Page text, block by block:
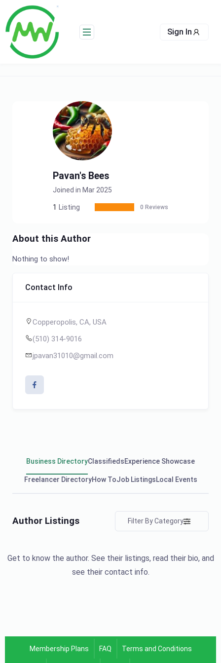
content
Sign In
Pavan's Bees
Joined in Mar 2025
1 Listing 0 Reviews
About this Author
Nothing to show!
Contact Info
Copperopolis, CA, USA
(510) 314-9016
jpavan31010@gmail.com
Business DirectoryClassifiedsExperience Showcase
Freelancer DirectoryHow ToJob ListingsLocal Events
Author Listings Filter By Category
Get to know the author. See their listings, read their bio, and
see their contact info.
Membership Plans FAQ Terms and Conditions